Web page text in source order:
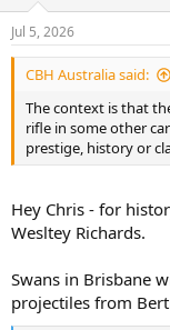
n
s
:
Jul 5, 2026
CBH Australia said:
The context is that
rifle in some other
prestige, history or
Hey Chris - for
Wesltey Richards.
Swans in Brisbane
projectiles from